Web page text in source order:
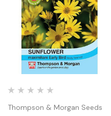
Thompson & Morgan Seeds